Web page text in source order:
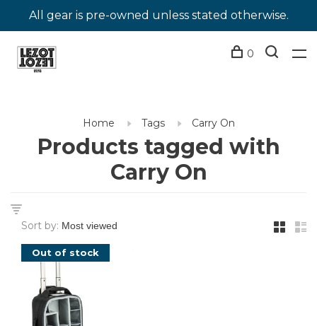
All gear is pre-owned unless stated otherwise.
0
Home Tags Carry On
Products tagged with
Carry On
Sort by:
Out of stock